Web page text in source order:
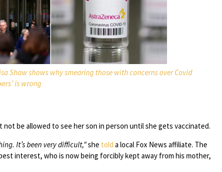
Shaw shows why smearing those with concerns over Covid
is wrong
be allowed to see her son in person until she gets vaccinated.
It’s been very difficult,”she told a local Fox News affiliate. The
interest, who is now being forcibly kept away from his mother,